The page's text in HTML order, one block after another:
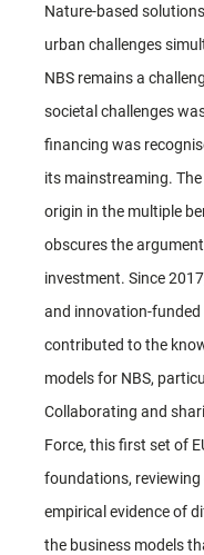
Nature-based
urban challenges
NBS remains a
societal challenges
financing was
its mainstreaming.
origin in the multiple
obscures the
investment. Since
and innovation-
contributed to the
models for NBS,
Collaborating and
Force, this first set of
foundations,
empirical evidence of
the business models